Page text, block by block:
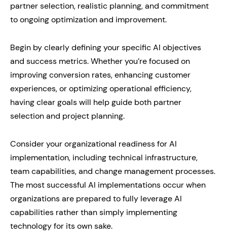
partner selection, realistic planning, and commitment
to ongoing optimization and improvement.
Begin by clearly defining your specific AI objectives
and success metrics. Whether you’re focused on
improving conversion rates, enhancing customer
experiences, or optimizing operational efficiency,
having clear goals will help guide both partner
selection and project planning.
Consider your organizational readiness for AI
implementation, including technical infrastructure,
team capabilities, and change management processes.
The most successful AI implementations occur when
organizations are prepared to fully leverage AI
capabilities rather than simply implementing
technology for its own sake.